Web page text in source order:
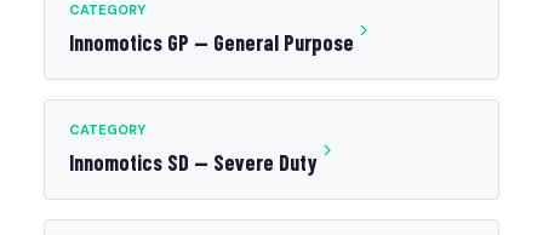
CATEGORY
Innomotics GP — General Purpose
CATEGORY
Innomotics SD — Severe Duty